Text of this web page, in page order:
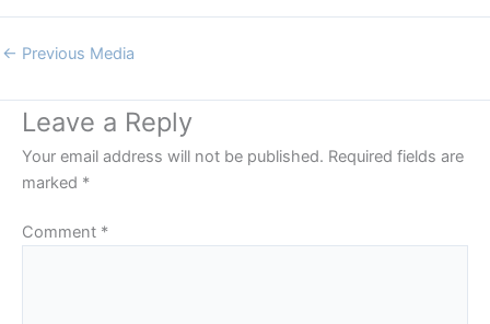
← Previous Media
Leave a Reply
Your email address will not be published. Required fields are
marked *
Comment *